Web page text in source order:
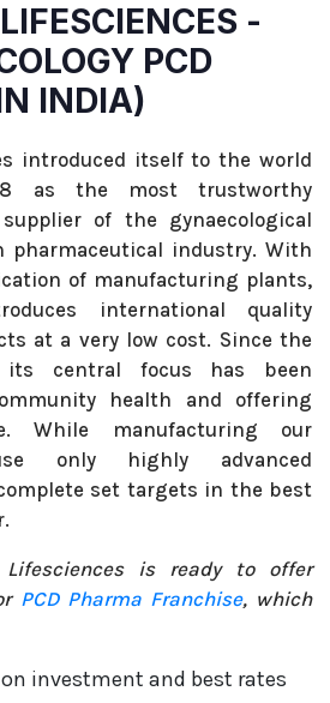
-
PCD
INDIA)
introduced itself to the world
as the most trustworthy
of the gynaecological
pharmaceutical industry. With
of manufacturing plants,
international quality
at a very low cost. Since the
its central focus has been
health and offering
While manufacturing our
only highly advanced
set targets in the best
Lifesciences is ready to offer
PCD Pharma Franchise, which
investment and best rates